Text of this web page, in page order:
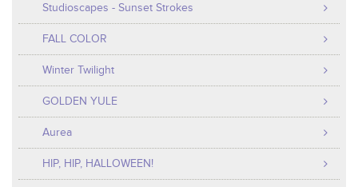
Studioscapes - Sunset Strokes
FALL COLOR
Winter Twilight
GOLDEN YULE
Aurea
HIP, HIP, HALLOWEEN!